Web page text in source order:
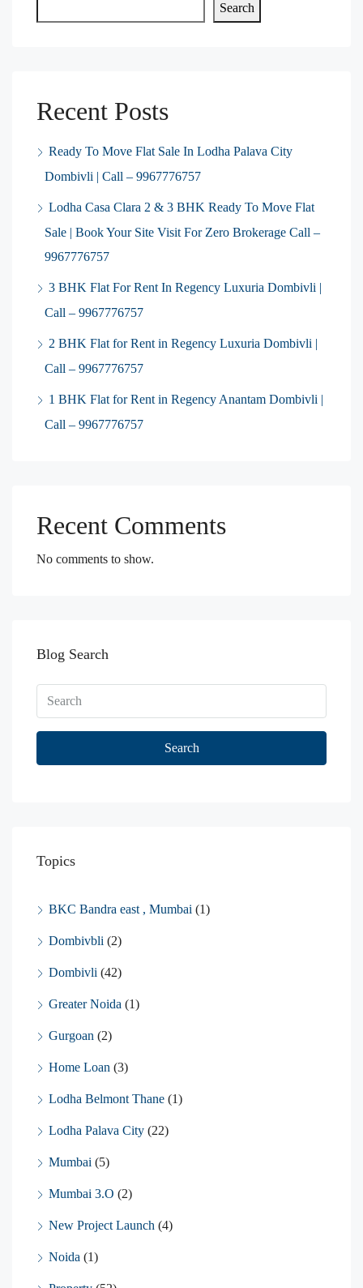
Search
Recent Posts
Ready To Move Flat Sale In Lodha Palava City
Dombivli | Call – 9967776757
Lodha Casa Clara 2 & 3 BHK Ready To Move Flat
Sale | Book Your Site Visit For Zero Brokerage Call –
9967776757
3 BHK Flat For Rent In Regency Luxuria Dombivli |
Call – 9967776757
2 BHK Flat for Rent in Regency Luxuria Dombivli |
Call – 9967776757
1 BHK Flat for Rent in Regency Anantam Dombivli |
Call – 9967776757
Recent Comments
No comments to show.
Blog Search
Search
Topics
BKC Bandra east , Mumbai (1)
Dombivbli (2)
Dombivli (42)
Greater Noida (1)
Gurgoan (2)
Home Loan (3)
Lodha Belmont Thane (1)
Lodha Palava City (22)
Mumbai (5)
Mumbai 3.O (2)
New Project Launch (4)
Noida (1)